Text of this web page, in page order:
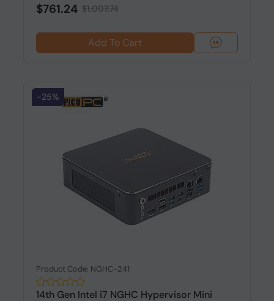
$761.24 $1,007.74
Add To Cart
-25%
Product Code: NGHC-241
14th Gen Intel i7 NGHC Hypervisor Mini